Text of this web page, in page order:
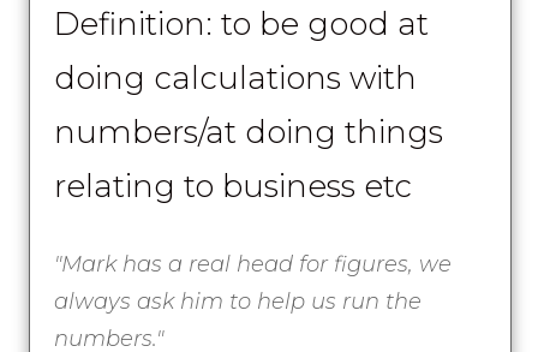
Definition: to be good at
doing calculations with
numbers/at doing things
relating to business etc
"Mark has a real head for figures, we
always ask him to help us run the
numbers."